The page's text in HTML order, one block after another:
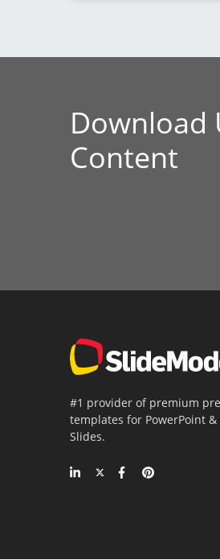
Download
Content
#1 provider of premium
templates for PowerPoint &
Slides.